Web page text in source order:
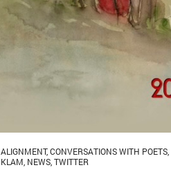
ALIGNMENT,CONVERSATIONS WITH POETS,
KLAM NEWS, TWITTER